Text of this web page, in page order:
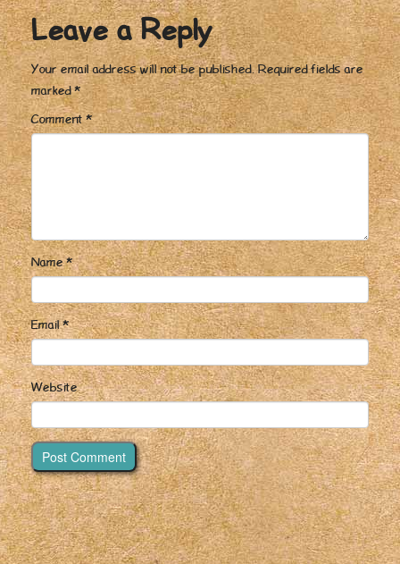
Leave a Reply
Your email address will not be published. Required fields are
marked*
Comment*
Name*
Email*
Website